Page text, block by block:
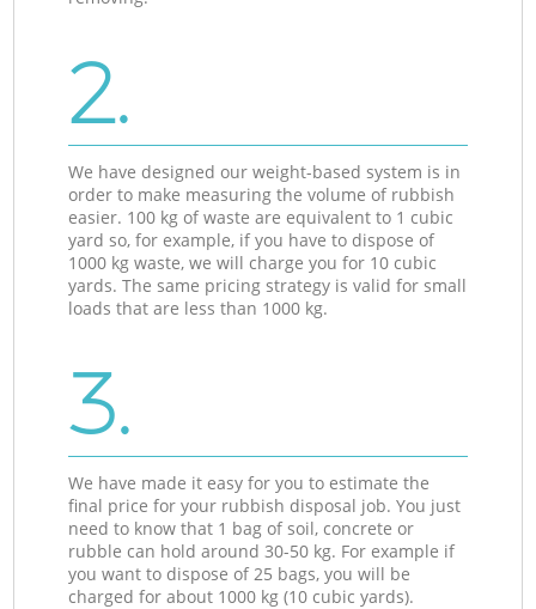
2.
We have designed our weight-based system is in
order to make measuring the volume of rubbish
easier. 100 kg of waste are equivalent to 1 cubic
yard so, for example, if you have to dispose of
1000 kg waste, we will charge you for 10 cubic
yards. The same pricing strategy is valid for small
loads that are less than 1000 kg.
3.
We have made it easy for you to estimate the
final price for your rubbish disposal job. You just
need to know that 1 bag of soil, concrete or
rubble can hold around 30-50 kg. For example if
you want to dispose of 25 bags, you will be
charged for about 1000 kg (10 cubic yards).